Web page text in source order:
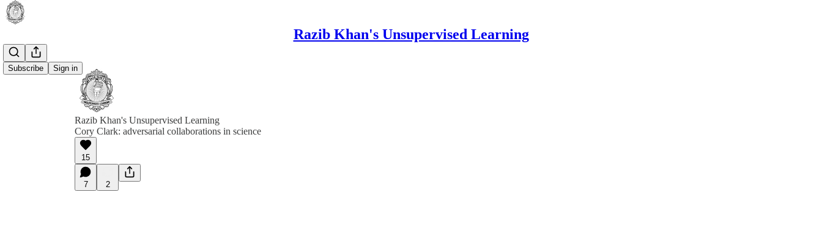
Razib Khan's Unsupervised Learning
Subscribe Sign in
Razib Khan's Unsupervised Learning
Cory Clark: adversarial collaborations in science
15
7 2